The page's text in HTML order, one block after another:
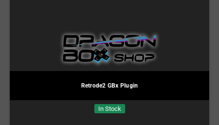
Retrode2 GBx Plugin
In Stock